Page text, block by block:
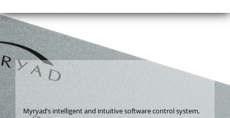
Myryad’s intelligent and intuitive software control system,